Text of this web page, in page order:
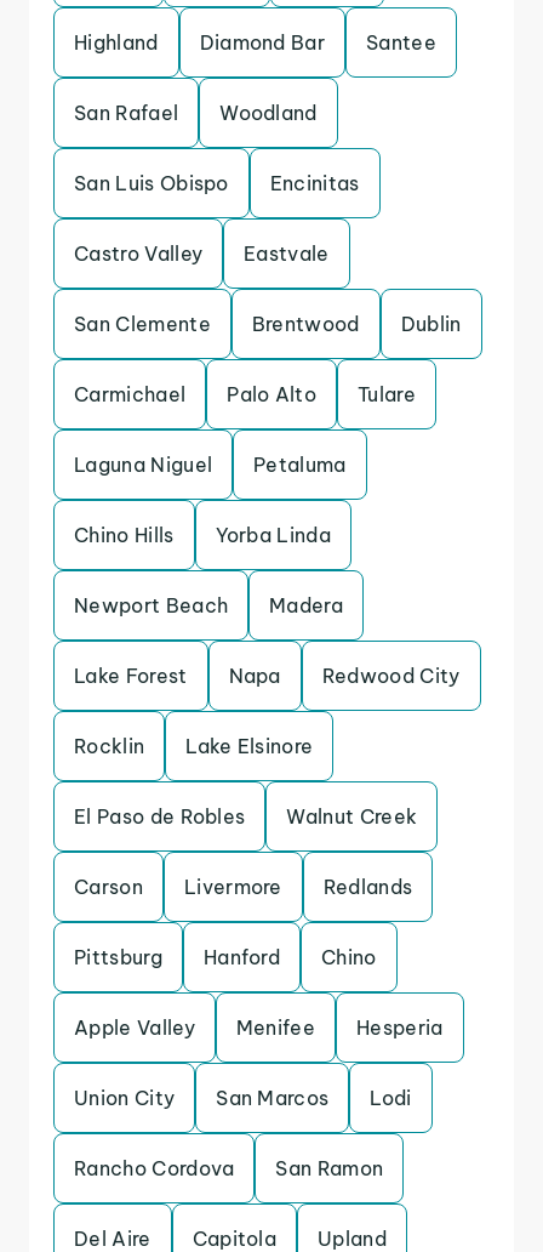
Highland Diamond Bar Santee
San Rafael Woodland
San Luis Obispo Encinitas
Castro Valley Eastvale
San Clemente Brentwood Dublin
Carmichael Palo Alto Tulare
Laguna Niguel Petaluma
Chino Hills Yorba Linda
Newport Beach Madera
Lake Forest Napa Redwood City
Rocklin Lake Elsinore
El Paso de Robles Walnut Creek
Carson Livermore Redlands
Pittsburg Hanford Chino
Apple Valley Menifee Hesperia
Union City San Marcos Lodi
Rancho Cordova San Ramon
Del Aire Capitola Upland